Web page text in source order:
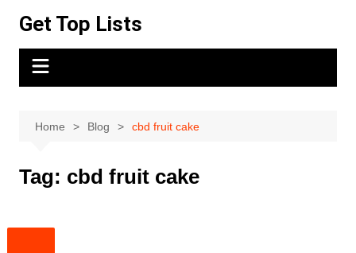
content
Get Top Lists
Home Blog cbd fruit cake
Tag: cbd fruit cake